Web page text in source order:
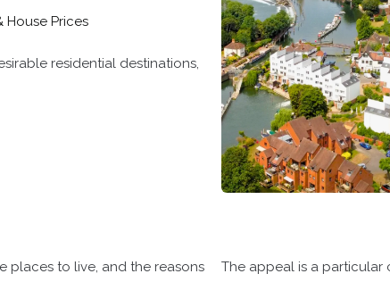
House Prices
residential destinations,
places to live, and the reasons
The appeal is a particular